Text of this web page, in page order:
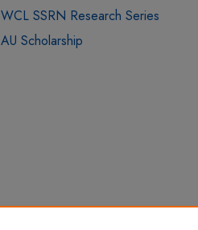
WCL SSRN Research Series
AU Scholarship